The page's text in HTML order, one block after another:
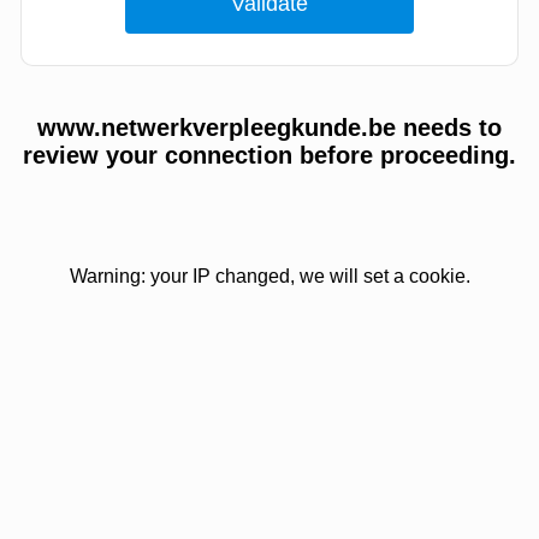
www.netwerkverpleegkunde.be needs to
review your connection before proceeding.
Warning: your IP changed, we will set a cookie.